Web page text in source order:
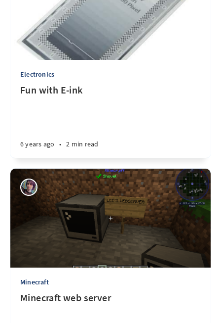
Electronics
Fun with E-ink
6 years ago • 2 min read
Minecraft
Minecraft web server